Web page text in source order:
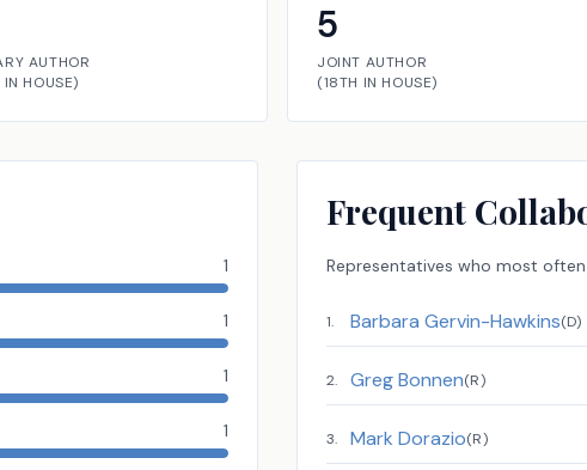
AUTHOR
IN HOUSE)
5
JOINT AUTHOR
(18TH IN HOUSE)
1
1
1
1
Frequent
Representatives who most
1. Barbara Gervin-Hawkins(D)
2. Greg Bonnen(R)
3. Mark Dorazio(R)